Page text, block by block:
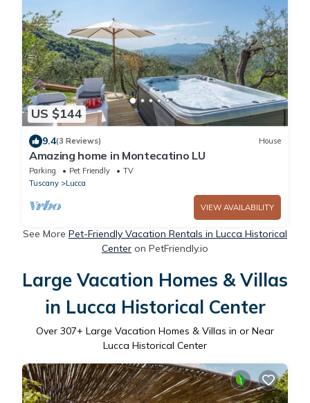
US $144
9.4(3 Reviews) House
Amazing home in Montecatino LU
Parking Pet Friendly
TV
Tuscany
Lucca
VIEW AVAILABILITY
See More Pet-Friendly Vacation Rentals in Lucca Historical
Center on PetFriendly.io
Large Vacation Homes & Villas
in Lucca Historical Center
Over 307+ Large Vacation Homes & Villas in or Near
Lucca Historical Center